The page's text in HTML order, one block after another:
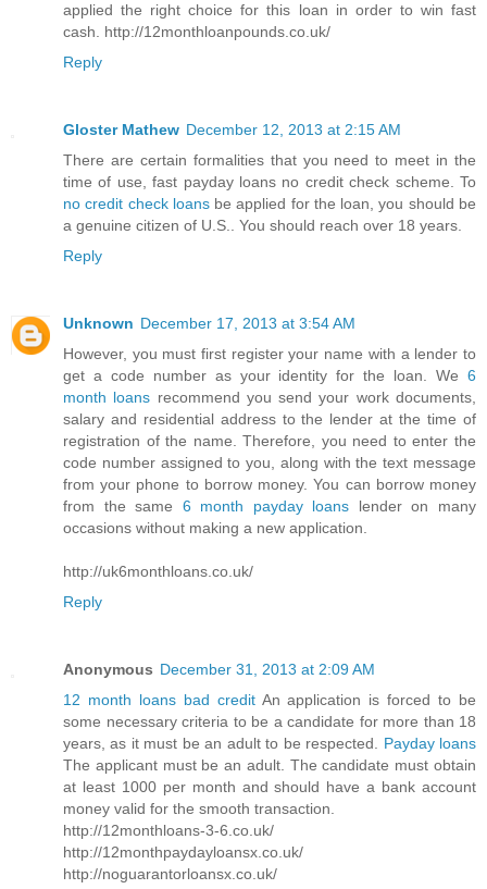
applied the right choice for this loan in order to win fast
cash. http://12monthloanpounds.co.uk/
Reply
Gloster Mathew December 12, 2013 at 2:15 AM
There are certain formalities that you need to meet in the
time of use, fast payday loans no credit check scheme. To
no credit check loansbe applied for the loan, you should be
a genuine citizen of U.S.. You should reach over 18 years.
Reply
Unknown December 17, 2013 at 3:54 AM
However, you must first register your name with a lender to
get a code number as your identity for the loan. We 6
month loans recommend you send your work documents,
salary and residential address to the lender at the time of
registration of the name. Therefore, you need to enter the
code number assigned to you, along with the text message
from your phone to borrow money. You can borrow money
from the same 6 month payday loans lender on many
occasions without making a new application.
http://uk6monthloans.co.uk/
Reply
Anonymous December 31, 2013 at 2:09 AM
12 month loans bad creditAn application is forced to be
some necessary criteria to be a candidate for more than 18
years, as it must be an adult to be respected. Payday loans
The applicant must be an adult. The candidate must obtain
at least 1000 per month and should have a bank account
money valid for the smooth transaction.
http://12monthloans-3-6.co.uk/
http://12monthpaydayloansx.co.uk/
http://noguarantorloansx.co.uk/